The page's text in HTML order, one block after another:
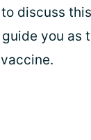
discuss
you as